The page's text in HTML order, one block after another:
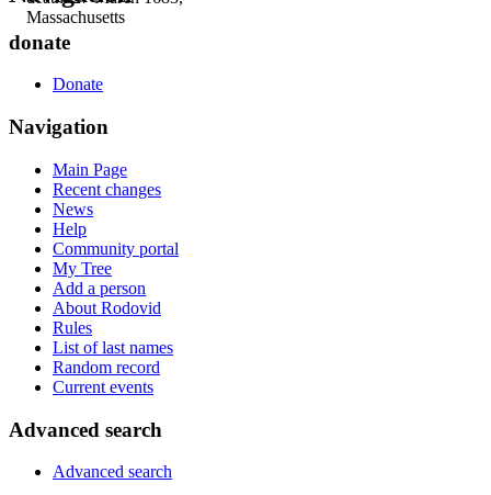
Massachusetts
donate
Donate
Navigation
Main Page
Recent changes
News
Help
Community portal
My Tree
Add a person
About Rodovid
Rules
List of last names
Random record
Current events
Advanced search
Advanced search